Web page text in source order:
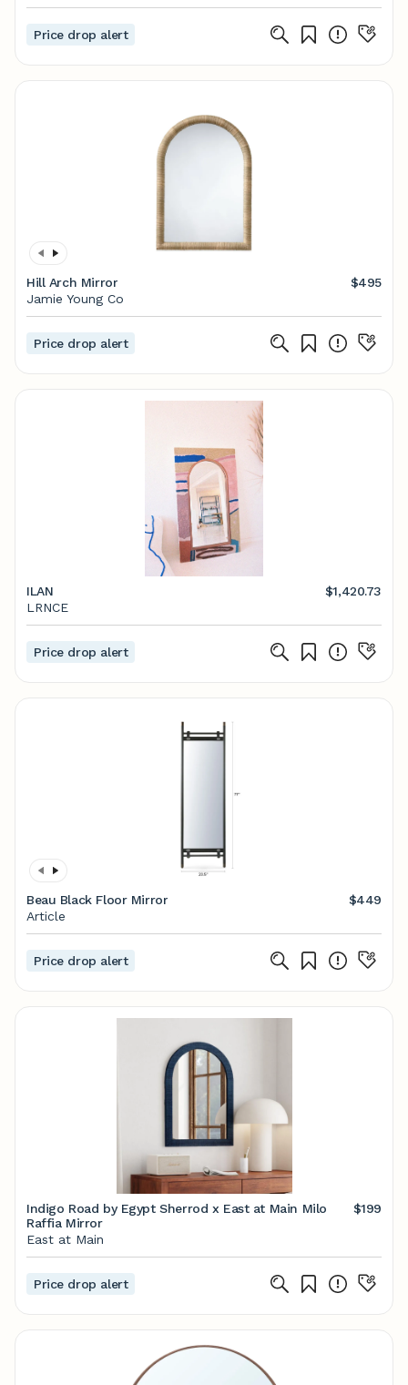
Price drop alert
Hill Arch Mirror
$495
Jamie Young Co
Price drop alert
ILAN
$1,420.73
LRNCE
Price drop alert
Beau Black Floor Mirror
$449
Article
Price drop alert
Indigo Road by Egypt Sherrod x East at Main Milo
Raffia Mirror
$199
East at Main
Price drop alert